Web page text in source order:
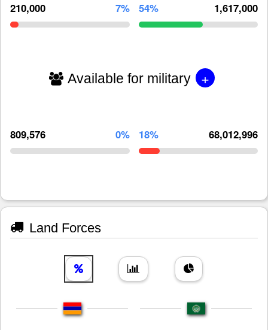
210,000 7% 54% 1,617,000
Available for military +
809,576 0% 18% 68,012,996
Land Forces